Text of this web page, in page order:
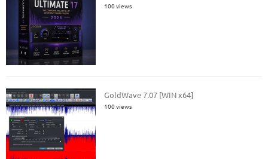
100 views
GoldWave 7.07 [WIN x64]
100 views